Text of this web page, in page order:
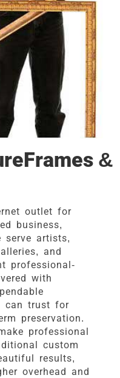
&
outlet for
business,
serve artists,
and
professional-
with
can trust for
preservation.
professional
custom
results,
overhead and